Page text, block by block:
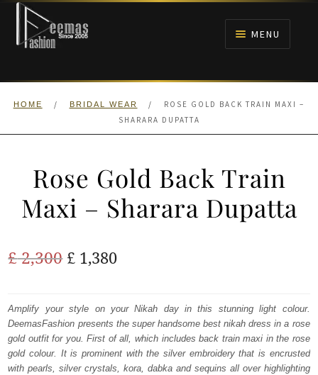
Skip
navigation
Skip
content
MENU
HOME
WALIMA
HOME / BRIDAL WEAR /
ROSE GOLD BACK TRAIN MAXI –
SHARARA DUPATTA
Rose Gold Back Train
Maxi – Sharara Dupatta
£2,300 Original
was:
£ 2,300.
£ 1,380Current
is:
£ 1,380.
Amplify your style on your Nikah day in this stunning light colour.
DeemasFashion presents the super handsome best nikah dress in a rose
gold outfit for you. First of all, which includes back train maxi in the rose
gold colour. It is prominent with the silver embroidery that is encrusted
with pearls, silver crystals, kora, dabka and sequins all over highlighting